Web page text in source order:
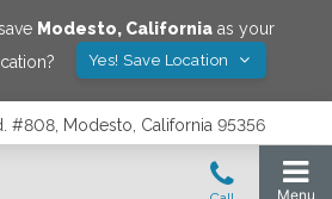
Modesto, California as your
Yes! Save Location
#808, Modesto, California 95356